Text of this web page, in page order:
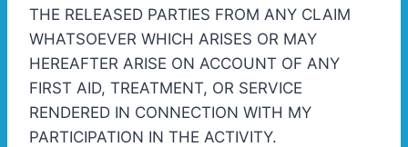
THE RELEASED PARTIES FROM ANY CLAIM
WHATSOEVER WHICH ARISES OR MAY
HEREAFTER ARISE ON ACCOUNT OF ANY
FIRST AID, TREATMENT, OR SERVICE
RENDERED IN CONNECTION WITH MY
PARTICIPATION IN THE ACTIVITY.